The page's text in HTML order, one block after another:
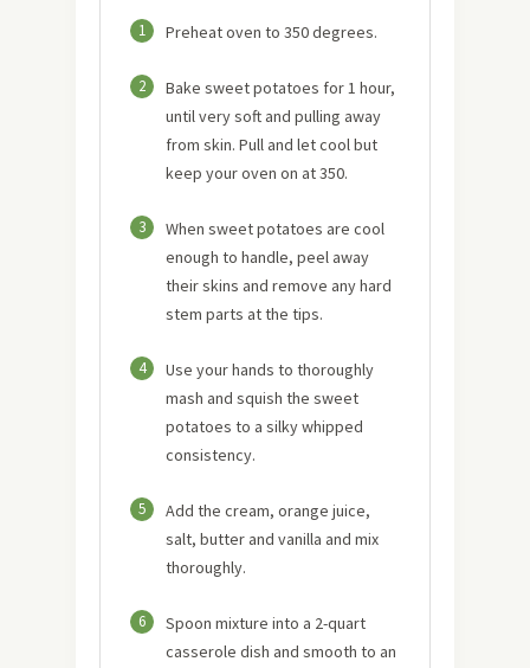
1 Preheat oven to 350 degrees.
2
Bake sweet potatoes for 1 hour,
until very soft and pulling away
from skin. Pull and let cool but
keep your oven on at 350.
3
When sweet potatoes are cool
enough to handle, peel away
their skins and remove any hard
stem parts at the tips.
4
Use your hands to thoroughly
mash and squish the sweet
potatoes to a silky whipped
consistency.
5
Add the cream, orange juice,
salt, butter and vanilla and mix
thoroughly.
6
Spoon mixture into a 2-quart
casserole dish and smooth to an